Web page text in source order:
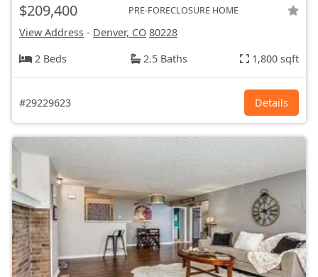
$209,400 PRE-FORECLOSURE HOME
View Address - Denver, CO 80228
2 Beds
2.5 Baths 1,800 sqft
#29229623 Details